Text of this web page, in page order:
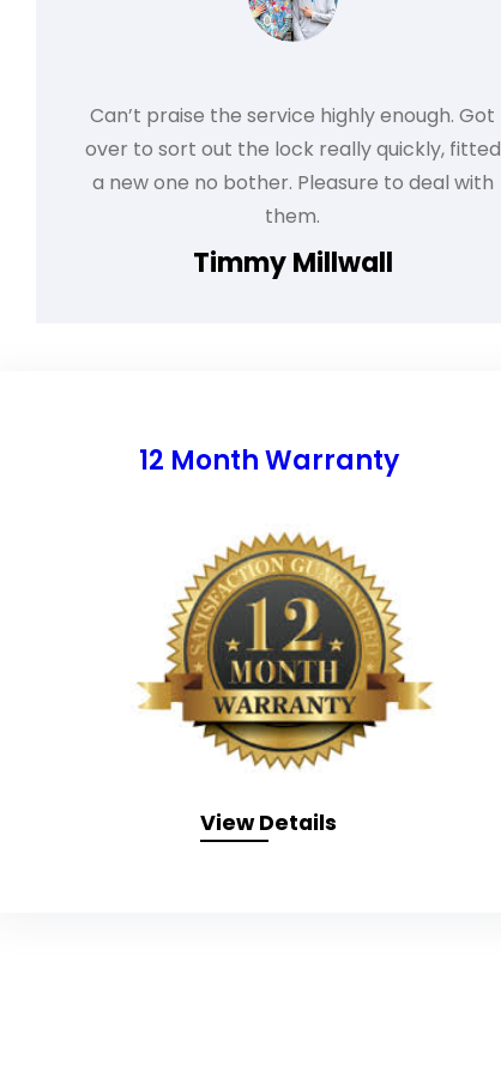
Can’t praise the service highly enough. Got
over to sort out the lock really quickly, fitted
a new one no bother. Pleasure to deal with
them.
Timmy Millwall
12 Month Warranty
View Details